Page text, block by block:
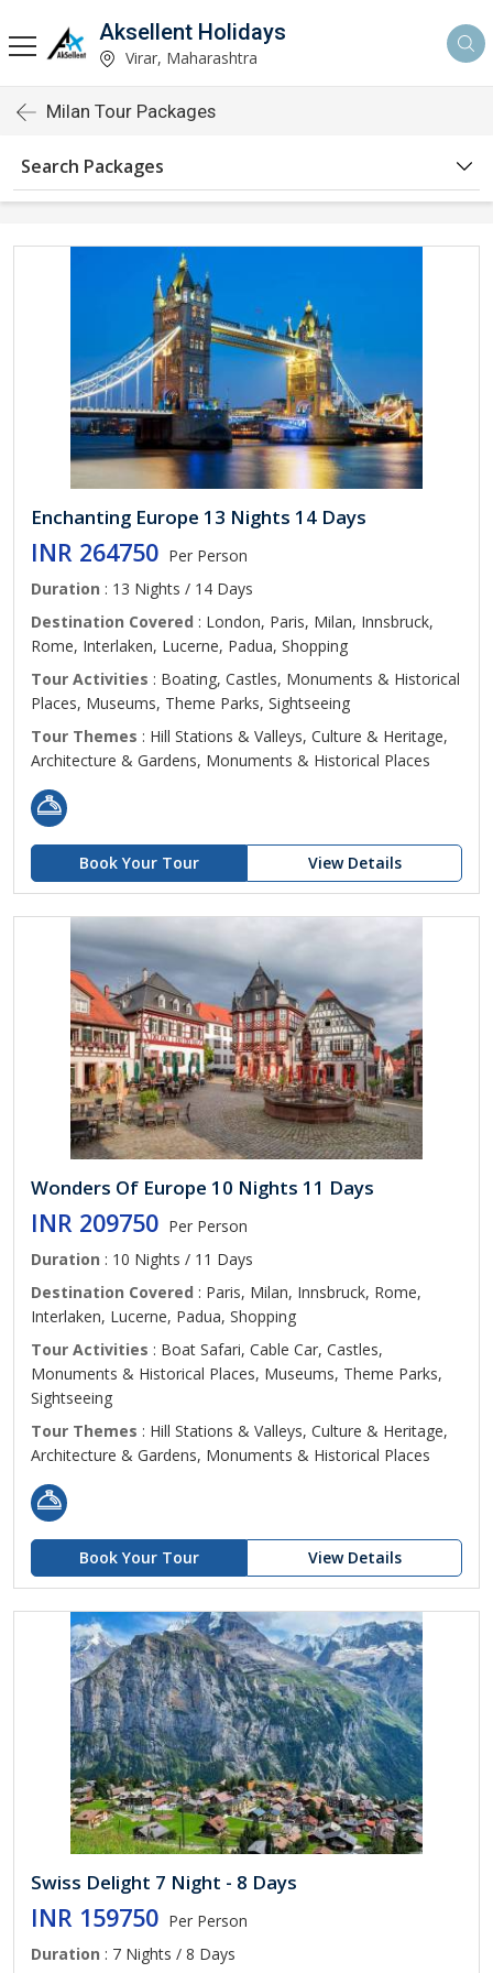
Aksellent Holidays
Virar, Maharashtra
Milan Tour Packages
Search Packages
Enchanting Europe 13 Nights 14 Days
INR 264750 Per Person
Duration : 13 Nights / 14 Days
Destination Covered : London, Paris, Milan, Innsbruck,
Rome, Interlaken, Lucerne, Padua, Shopping
Tour Activities : Boating, Castles, Monuments & Historical
Places, Museums, Theme Parks, Sightseeing
Tour Themes : Hill Stations & Valleys, Culture & Heritage,
Architecture & Gardens, Monuments & Historical Places
Book Your Tour View Details
Wonders Of Europe 10 Nights 11 Days
INR 209750 Per Person
Duration : 10 Nights / 11 Days
Destination Covered : Paris, Milan, Innsbruck, Rome,
Interlaken, Lucerne, Padua, Shopping
Tour Activities : Boat Safari, Cable Car, Castles,
Monuments & Historical Places, Museums, Theme Parks,
Sightseeing
Tour Themes : Hill Stations & Valleys, Culture & Heritage,
Architecture & Gardens, Monuments & Historical Places
Book Your Tour View Details
Swiss Delight 7 Night - 8 Days
INR 159750 Per Person
Duration : 7 Nights / 8 Days